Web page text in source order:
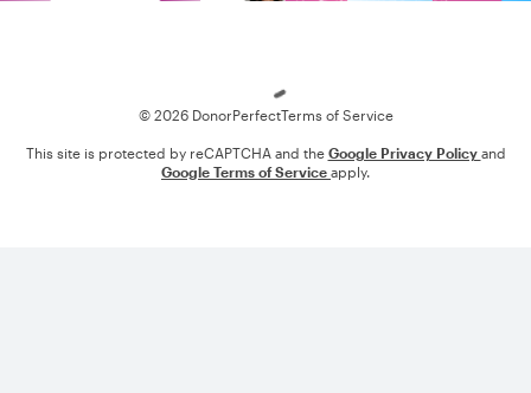
© 2026 DonorPerfectTerms of Service
This site is protected by reCAPTCHA and the Google Privacy Policy and
Google Terms of Service apply.